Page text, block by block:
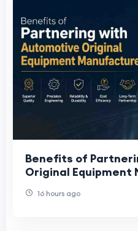
Benefits of
Original
16 hours ago